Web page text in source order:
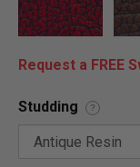
Request a FREE
Studding ?